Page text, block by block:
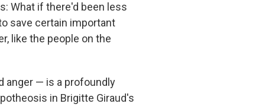
What if there'd been less
save certain important
like the people on the
anger — is a profoundly
in Brigitte Giraud's